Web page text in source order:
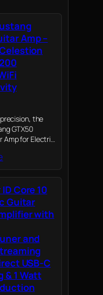
Amp –
the
GTX50
Amp for Electric
of quality and
through its 12"
gives all
guitar tone.
Core 10
Guitar
with
and
USB-C
& 1 Watt